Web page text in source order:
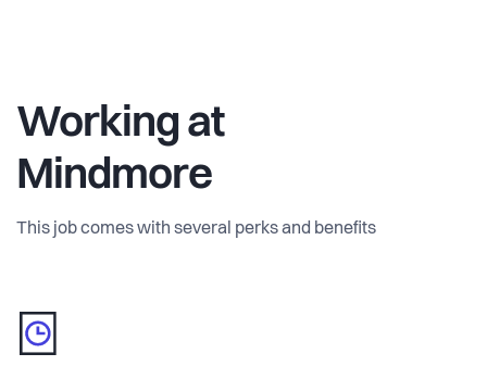
Working at
Mindmore
This job comes with several perks and benefits